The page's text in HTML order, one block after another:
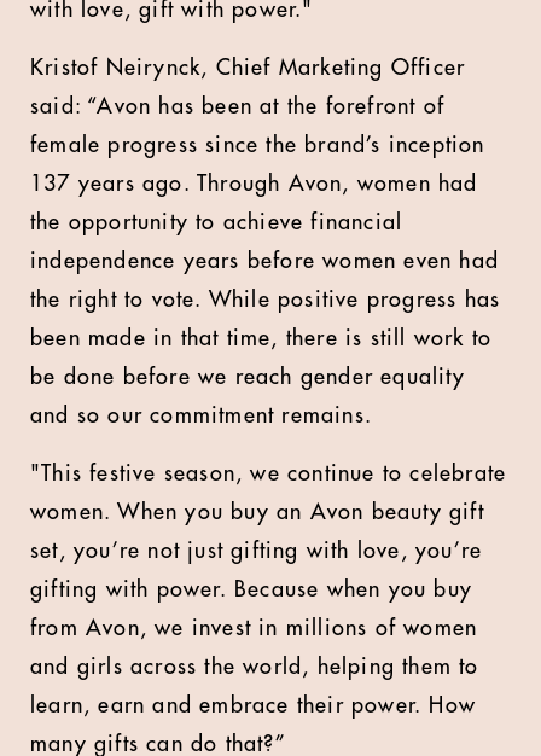
with love, gift with power."
Kristof Neirynck, Chief Marketing Officer
said: “Avon has been at the forefront of
female progress since the brand’s inception
137 years ago. Through Avon, women had
the opportunity to achieve financial
independence years before women even had
the right to vote. While positive progress has
been made in that time, there is still work to
be done before we reach gender equality
and so our commitment remains.
"This festive season, we continue to celebrate
women. When you buy an Avon beauty gift
set, you’re not just gifting with love, you’re
gifting with power. Because when you buy
from Avon, we invest in millions of women
and girls across the world, helping them to
learn, earn and embrace their power. How
many gifts can do that?”